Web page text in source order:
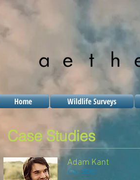
Home Wildlife Surveys
Case Studies
Adam Kant
City, State